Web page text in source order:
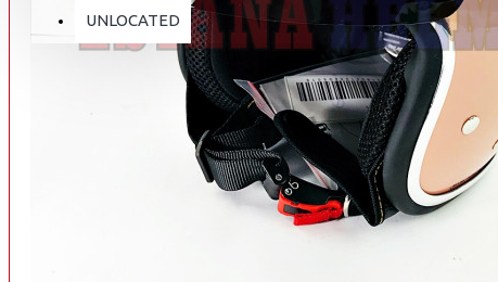
UNLOCATED
BAG
BRAKET BOX
DISK LOCK / BRAKE LOCK
GANTUNGAN BARANG
HOLDER HANDPHONE
INTERCOM BLUETOOTH
DISKON
ABOUT US
CONTACT US
REGISTER NOW